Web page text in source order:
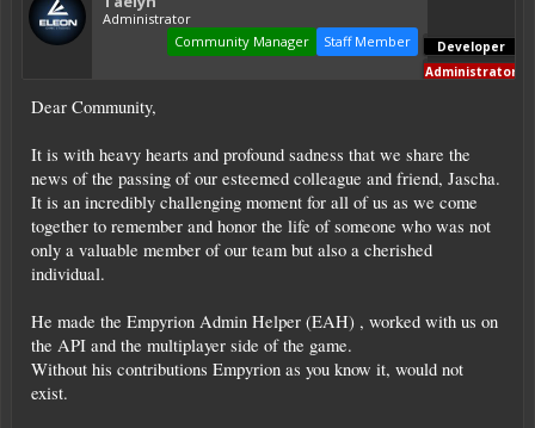
Administrator
Staff Member
Community Manager
Developer
Administrator
Dear Community,
It is with heavy hearts and profound sadness that we share the
news of the passing of our esteemed colleague and friend, Jascha.
It is an incredibly challenging moment for all of us as we come
together to remember and honor the life of someone who was not
only a valuable member of our team but also a cherished
individual.
He made the Empyrion Admin Helper (EAH) , worked with us on
the API and the multiplayer side of the game.
Without his contributions Empyrion as you know it, would not
exist.